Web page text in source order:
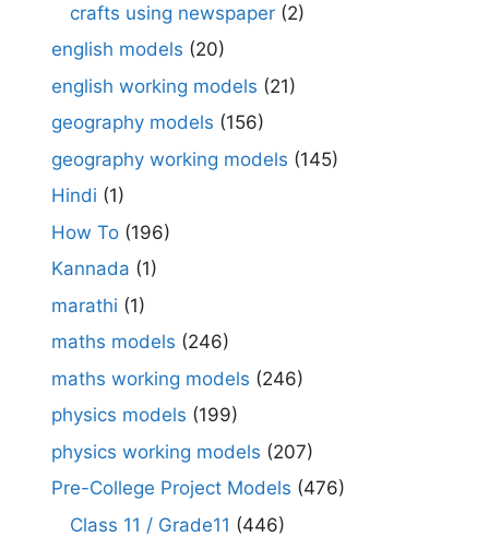
crafts using newspaper (2)
english models (20)
english working models (21)
geography models (156)
geography working models (145)
Hindi (1)
How To (196)
Kannada (1)
marathi (1)
maths models (246)
maths working models (246)
physics models (199)
physics working models (207)
Pre-College Project Models (476)
Class 11 / Grade11 (446)